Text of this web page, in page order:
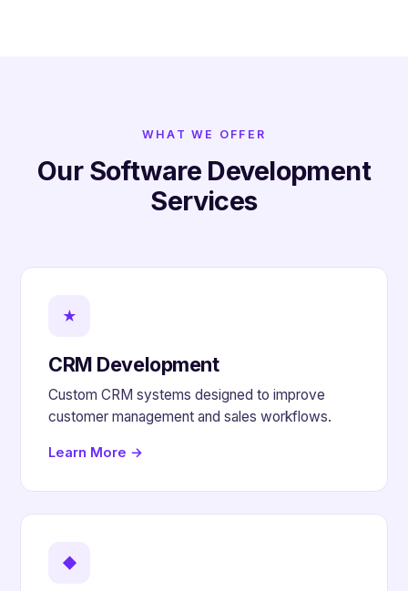
WHAT WE OFFER
Our Software Development
Services
★
CRM Development
Custom CRM systems designed to improve
customer management and sales workflows.
Learn More →
◆